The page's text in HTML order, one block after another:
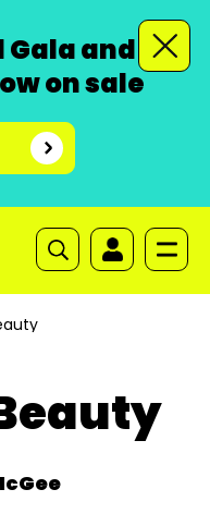
Gala and
on sale